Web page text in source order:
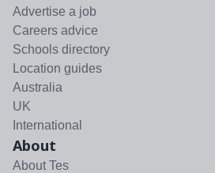
Advertise a job
Careers advice
Schools directory
Location guides
Australia
UK
International
About
About Tes